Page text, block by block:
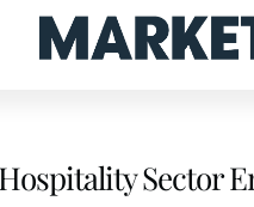
Sector